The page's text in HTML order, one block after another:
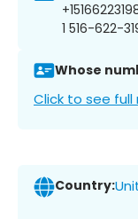
1 516-622-
Whose
Click to see full
Country: